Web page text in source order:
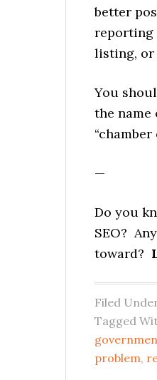
better
reporting
listing, or
You
the name
—
Do you
SEO?
toward?
Filed
Tagged
problem,